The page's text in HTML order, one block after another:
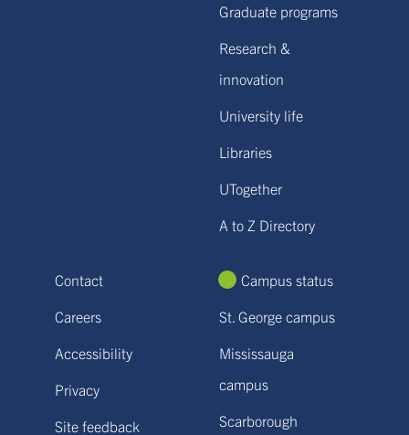
Graduate programs
Research &
innovation
University life
Libraries
UTogether
A to Z Directory
Contact
Careers
Accessibility
Privacy
Site feedback
Campus status
St. George campus
Mississauga
campus
Scarborough